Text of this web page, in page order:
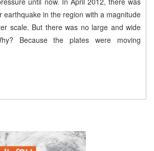
earthquake in the region with a magnitude
scale. But there was no large and wide
Because the plates were moving